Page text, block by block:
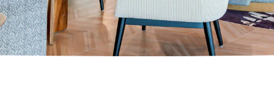
Español English